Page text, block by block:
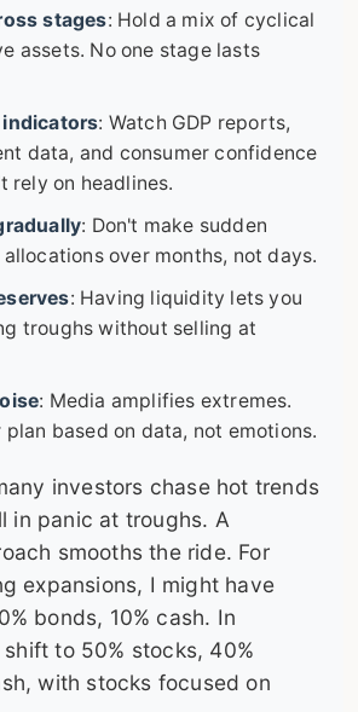
stages: Hold a mix of cyclical
assets. No one stage lasts
: Watch GDP reports,
data, and consumer confidence
rely on headlines.
: Don't make sudden
over months, not days.
: Having liquidity lets you
troughs without selling at
: Media amplifies extremes.
based on data, not emotions.
investors chase hot trends
in panic at troughs. A
smooths the ride. For
expansions, I might have
bonds, 10% cash. In
to 50% stocks, 40%
with stocks focused on